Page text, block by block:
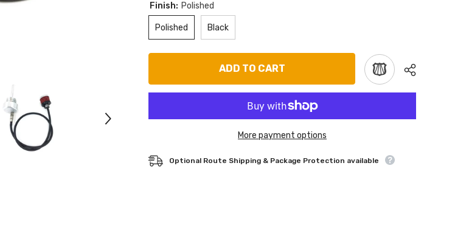
Finish: Polished
Polished Black
ADD TO CART
More payment options
Optional Route Shipping & Package Protection available